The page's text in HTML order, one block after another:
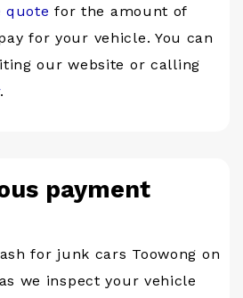
quote for the amount of
for your vehicle. You can
our website or calling
.
payment
for junk cars Toowong on
we inspect your vehicle